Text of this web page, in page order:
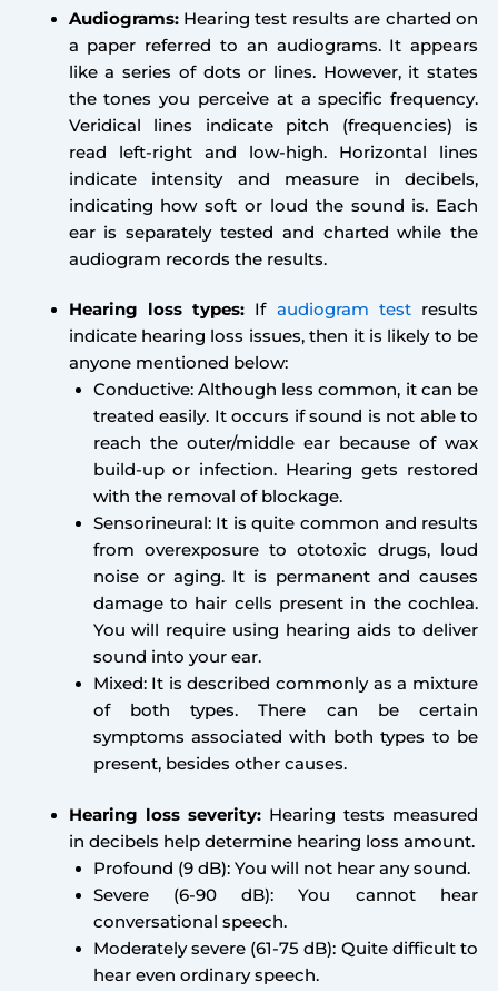
Audiograms:Hearing test results are charted on
a paper referred to an audiograms. It appears
like a series of dots or lines. However, it states
the tones you perceive at a specific frequency.
Veridical lines indicate pitch (frequencies) is
read left-right and low-high. Horizontal lines
indicate intensity and measure in decibels,
indicating how soft or loud the sound is. Each
ear is separately tested and charted while the
audiogram records the results.
Hearing loss types: If audiogram testresults
indicate hearing loss issues, then it is likely to be
anyone mentioned below:
Conductive: Although less common, it can be
treated easily. It occurs if sound is not able to
reach the outer/middle ear because of wax
build-up or infection. Hearing gets restored
with the removal of blockage.
Sensorineural: It is quite common and results
from overexposure to ototoxic drugs, loud
noise or aging. It is permanent and causes
damage to hair cells present in the cochlea.
You will require using hearing aids to deliver
sound into your ear.
Mixed: It is described commonly as a mixture
of both types. There can be certain
symptoms associated with both types to be
present, besides other causes.
Hearing loss severity:Hearing tests measured
in decibels help determine hearing loss amount.
Profound (9 dB): You will not hear any sound.
Severe (6-90 dB): You cannot hear
conversational speech.
Moderately severe (61-75 dB): Quite difficult to
hear even ordinary speech.